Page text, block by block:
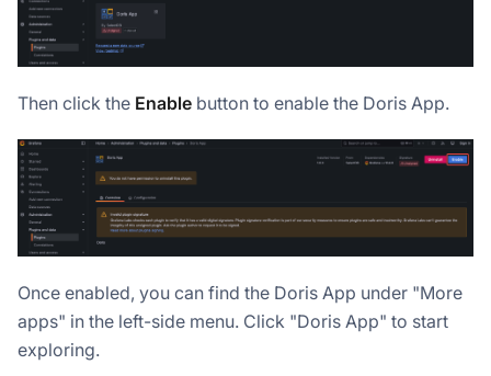
Then click the Enable button to enable the Doris App.
Once enabled, you can find the Doris App under "More
apps" in the left-side menu. Click "Doris App" to start
exploring.